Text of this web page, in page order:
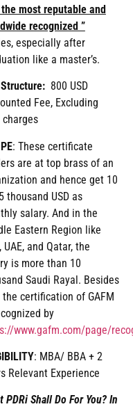
the most reputable and
recognized ”
especially after
like a master’s.
Structure:800 USD
Fee, Excluding
charges
: These certificate
are at top brass of an
and hence get 10
thousand USD as
salary. And in the
Eastern Region like
UAE, and Qatar, the
is more than 10
Saudi Rayal. Besides
the certification of GAFM
by
www.gafm.com/page/
: MBA/ BBA + 2
Relevant Experience
PDRi Shall Do For You? In